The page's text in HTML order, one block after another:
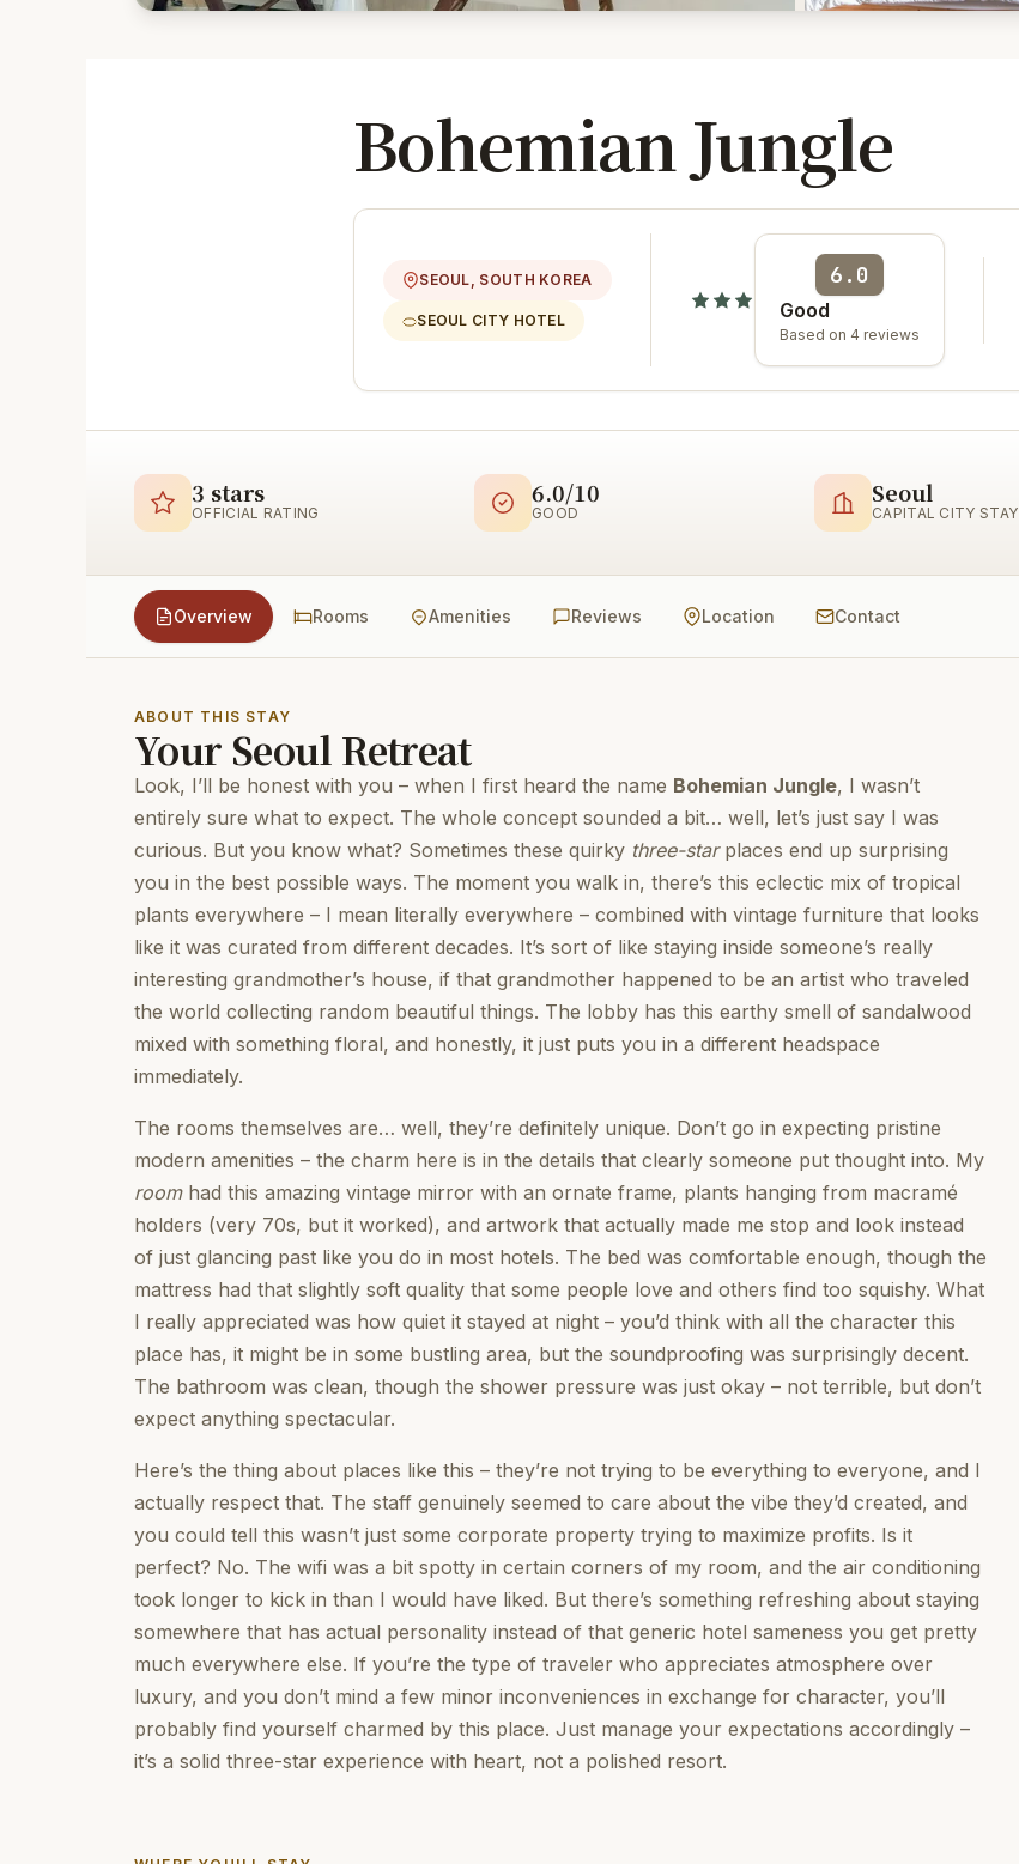
Bohemian Jungle
SEOUL, SOUTH KOREA
SEOUL CITY HOTEL
6.0
Good
Based on 4 reviews
3 stars
OFFICIAL RATING
6.0/10
GOOD
Seoul
CAPITAL CITY STAY
Overview Rooms Amenities Reviews Location Contact
ABOUT THIS STAY
Your Seoul Retreat
Look, I’ll be honest with you – when I first heard the name Bohemian Jungle, I wasn’t
entirely sure what to expect. The whole concept sounded a bit… well, let’s just say I was
curious. But you know what? Sometimes these quirky three-starplaces end up surprising
you in the best possible ways. The moment you walk in, there’s this eclectic mix of tropical
plants everywhere – I mean literally everywhere – combined with vintage furniture that looks
like it was curated from different decades. It’s sort of like staying inside someone’s really
interesting grandmother’s house, if that grandmother happened to be an artist who traveled
the world collecting random beautiful things. The lobby has this earthy smell of sandalwood
mixed with something floral, and honestly, it just puts you in a different headspace
immediately.
The rooms themselves are… well, they’re definitely unique. Don’t go in expecting pristine
modern amenities – the charm here is in the details that clearly someone put thought into. My
roomhad this amazing vintage mirror with an ornate frame, plants hanging from macramé
holders (very 70s, but it worked), and artwork that actually made me stop and look instead
of just glancing past like you do in most hotels. The bed was comfortable enough, though the
mattress had that slightly soft quality that some people love and others find too squishy. What
I really appreciated was how quiet it stayed at night – you’d think with all the character this
place has, it might be in some bustling area, but the soundproofing was surprisingly decent.
The bathroom was clean, though the shower pressure was just okay – not terrible, but don’t
expect anything spectacular.
Here’s the thing about places like this – they’re not trying to be everything to everyone, and I
actually respect that. The staff genuinely seemed to care about the vibe they’d created, and
you could tell this wasn’t just some corporate property trying to maximize profits. Is it
perfect? No. The wifi was a bit spotty in certain corners of my room, and the air conditioning
took longer to kick in than I would have liked. But there’s something refreshing about staying
somewhere that has actual personality instead of that generic hotel sameness you get pretty
much everywhere else. If you’re the type of traveler who appreciates atmosphere over
luxury, and you don’t mind a few minor inconveniences in exchange for character, you’ll
probably find yourself charmed by this place. Just manage your expectations accordingly –
it’s a solid three-star experience with heart, not a polished resort.